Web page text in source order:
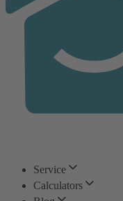
Service
Calculators